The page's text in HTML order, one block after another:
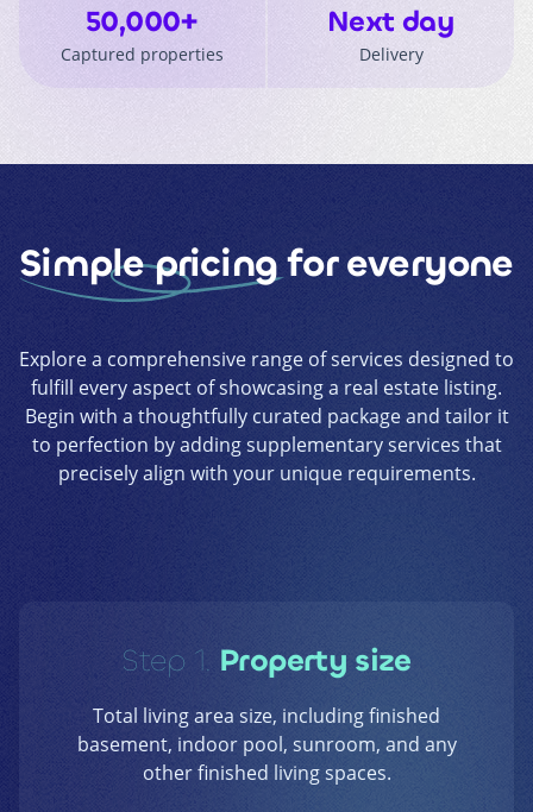
Captured properties
50,000+
Delivery
Next day
Simple pricingfor everyone
Explore a comprehensive range of services designed to
fulfill every aspect of showcasing a real estate listing.
Begin with a thoughtfully curated package and tailor it
to perfection by adding supplementary services that
precisely align with your unique requirements.
Step 1. Property size
Total living area size, including finished
basement, indoor pool, sunroom, and any
other finished living spaces.